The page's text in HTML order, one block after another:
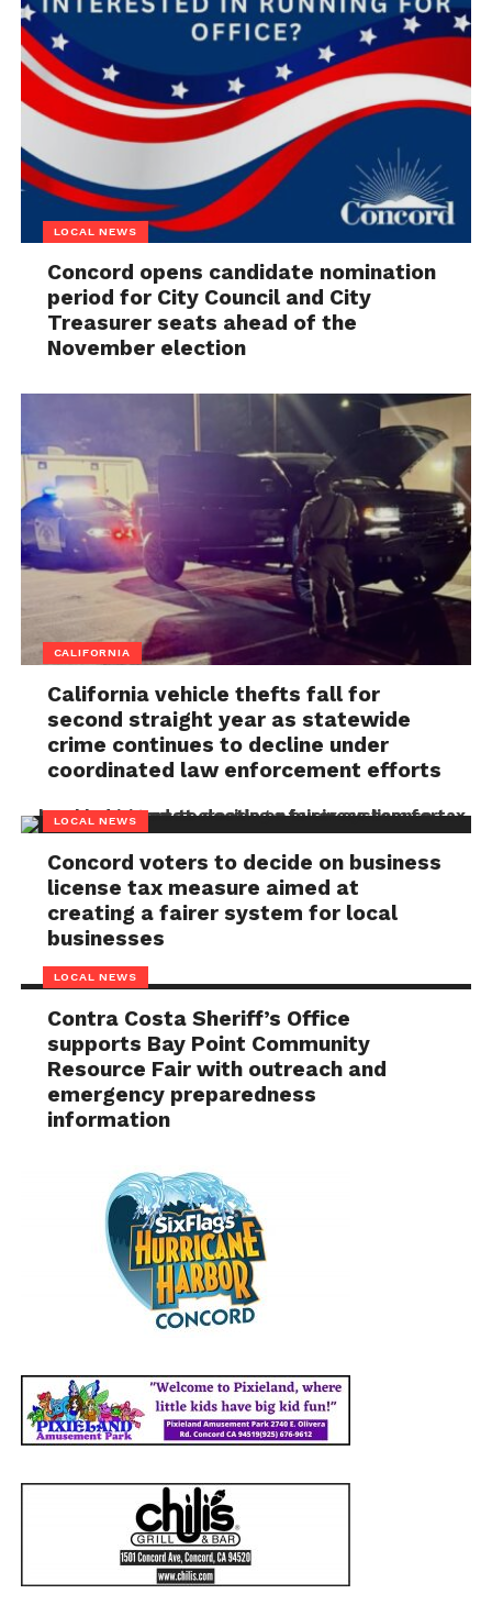
LOCAL NEWS
Concord opens candidate nomination
period for City Council and City
Treasurer seats ahead of the
November election
CALIFORNIA
California vehicle thefts fall for
second straight year as statewide
crime continues to decline under
coordinated law enforcement efforts
LOCAL NEWS
Concord voters to decide on business
license tax measure aimed at
creating a fairer system for local
businesses
LOCAL NEWS
Contra Costa Sheriff’s Office
supports Bay Point Community
Resource Fair with outreach and
emergency preparedness
information